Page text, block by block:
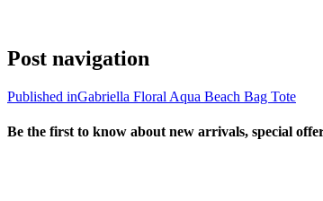
Post navigation
Published inGabriella Floral Aqua Beach Bag Tote
Be the first to know about new arrivals, special